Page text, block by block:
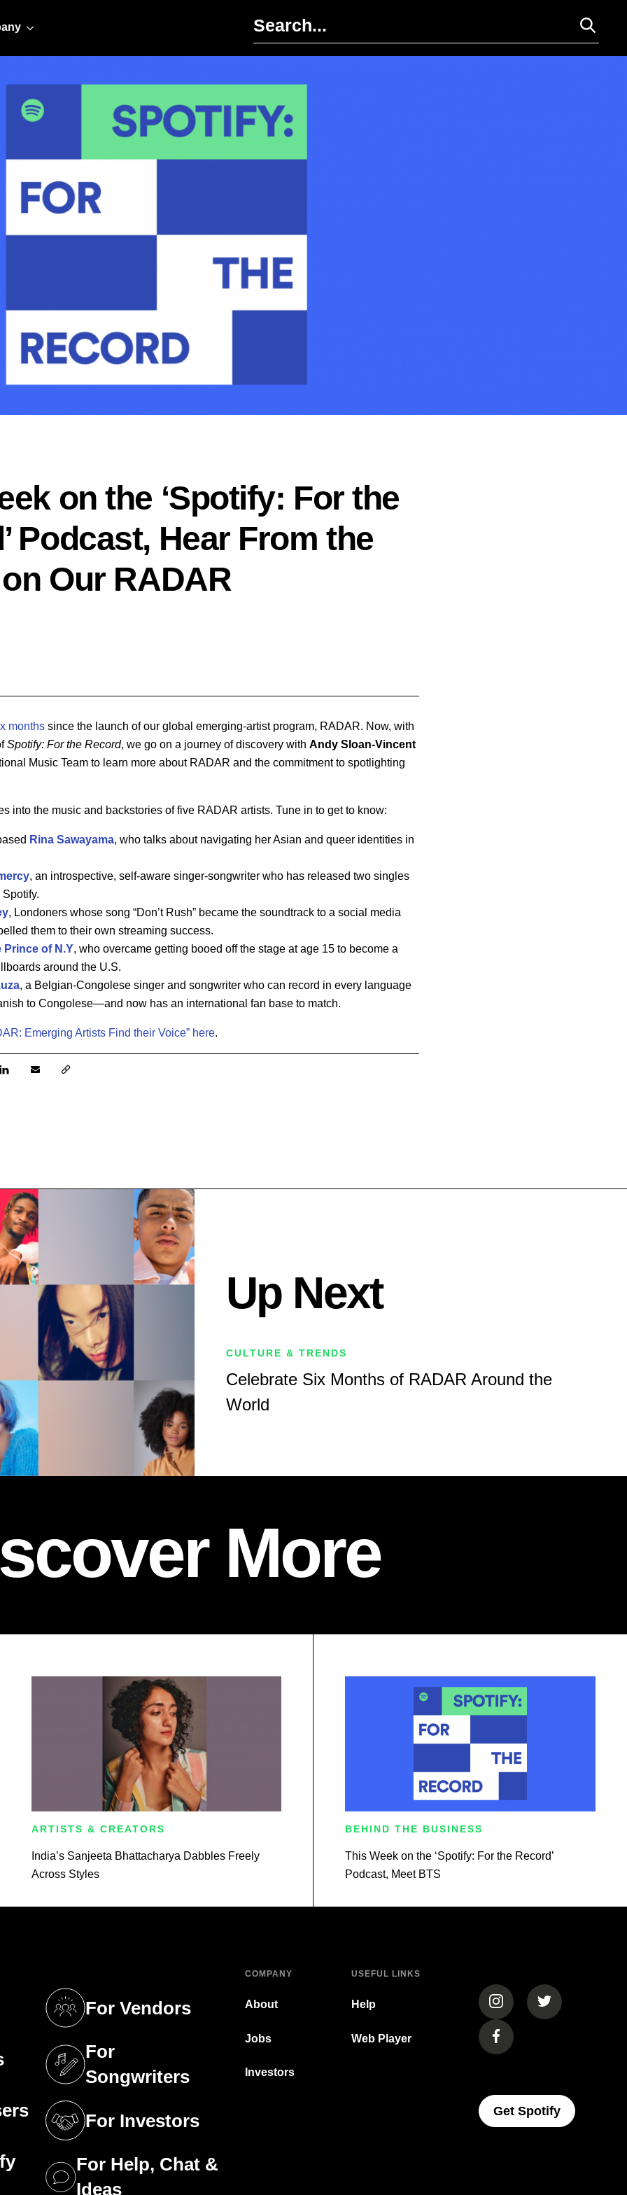
on the ‘Spotify: For the
Podcast, Hear From the
Our RADAR
months since the launch of our global emerging-artist program, RADAR. Now, with
Spotify: For the Record, we go on a journey of discovery with Andy Sloan-Vincent
Music Team to learn more about RADAR and the commitment to spotlighting
into the music and backstories of five RADAR artists. Tune in to get to know:
Rina Sawayama, who talks about navigating her Asian and queer identities in
, an introspective, self-aware singer-songwriter who has released two singles
, Londoners whose song “Don’t Rush” became the soundtrack to a social media
them to their own streaming success.
Prince of N.Y, who overcame getting booed off the stage at age 15 to become a
around the U.S.
, a Belgian-Congolese singer and songwriter who can record in every language
to Congolese—and now has an international fan base to match.
Emerging Artists Find their Voice” here.
Up Next
CULTURE & TRENDS
Celebrate Six Months of RADAR Around the
World
More
ARTISTS & CREATORS
India’s Sanjeeta Bhattacharya Dabbles Freely
Across Styles
BEHIND THE BUSINESS
This Week on the ‘Spotify: For the Record’
Podcast, Meet BTS
For Vendors
(opens in a new tab)
For
Songwriters
(opens in a new tab)
For Investors
(opens in a new tab)
For Help, Chat &
Ideas
(opens in a new tab)
COMPANY
About
Jobs
Investors
USEFUL LINKS
Help
Web Player
(opens in a new tab)
(opens in a
(opens in a new tab)
Get Spotify(opens In